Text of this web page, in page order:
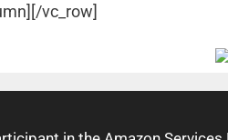
vc_row]